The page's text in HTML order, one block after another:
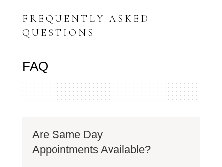
FREQUENTLY ASKED
QUESTIONS
FAQ
Are Same Day
Appointments Available?